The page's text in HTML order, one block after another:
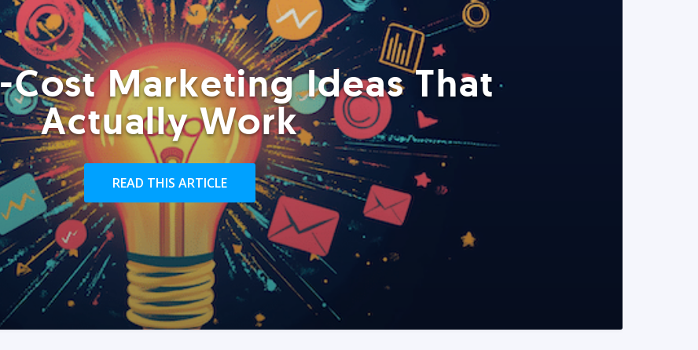
Cost Marketing Ideas That
Actually Work
READ THIS ARTICLE